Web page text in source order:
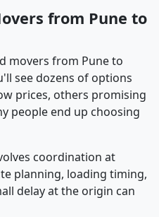
from Pune to
movers from Pune to
see dozens of options
prices, others promising
people end up choosing
coordination at
planning, loading timing,
delay at the origin can